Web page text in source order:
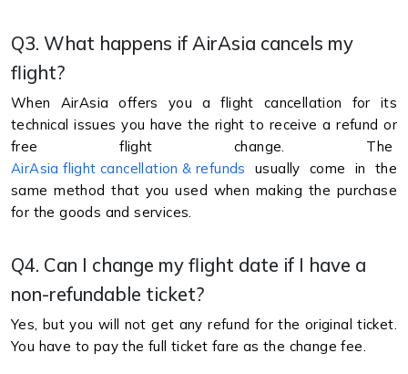
Q3. What happens if AirAsia cancels my
flight?
When AirAsia offers you a flight cancellation for its
technical issues you have the right to receive a refund or
free flight change. The
AirAsia flight cancellation & refunds usually come in the
same method that you used when making the purchase
for the goods and services.
Q4. Can I change my flight date if I have a
non-refundable ticket?
Yes, but you will not get any refund for the original ticket.
You have to pay the full ticket fare as the change fee.